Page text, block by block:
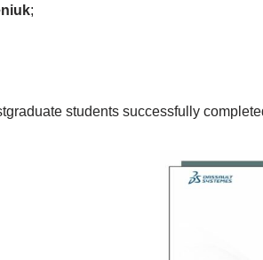
;
students successfully